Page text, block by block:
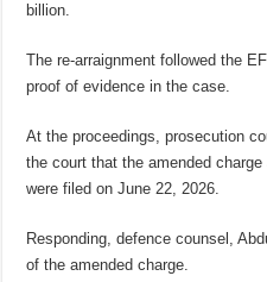
billion.
The re-arraignment followed the
proof of evidence in the case.
At the proceedings, prosecution
the court that the amended
were filed on June 22, 2026.
Responding, defence counsel,
of the amended charge.